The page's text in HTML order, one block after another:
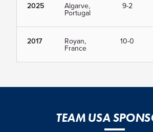
2025 Algarve,
Portugal
9-2
2017 Royan,
France
10-0
TEAM USA